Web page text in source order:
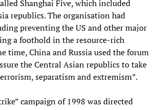
Shanghai Five, which included
republics. The organisation had
preventing the US and other major
a foothold in the resource-rich
time, China and Russia used the forum
the Central Asian republics to take
separatism and extremism”.
campaign of 1998 was directed